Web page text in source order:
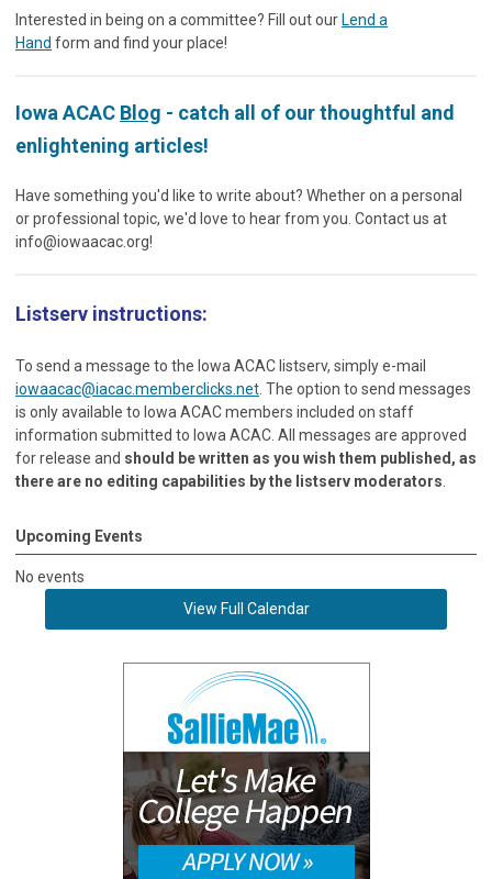
Interested in being on a committee? Fill out ourLend a
Hand form and find your place!
Iowa ACAC Blog - catch all of our thoughtful and
enlightening articles!
Have something you'd like to write about? Whether on a personal
or professional topic, we'd love to hear from you. Contact us at
info@iowaacac.org!
Listserv instructions:
To send a message to the Iowa ACAC listserv, simply e-mail
iowaacac@iacac.memberclicks.net . The option to send messages
is only available to Iowa ACAC members included on staff
information submitted to Iowa ACAC. All messages are approved
for release and should be written as you wish them published, as
there are no editing capabilities by the listserv moderators
Upcoming Events
No events
View Full Calendar